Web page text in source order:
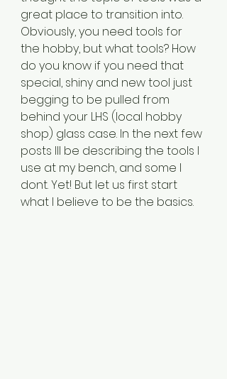
great place to transition into.
Obviously, you need tools for
the hobby, but what tools? How
do you know if you need that
special, shiny and new tool just
begging to be pulled from
behind your LHS (local hobby
shop) glass case. In the next few
posts Ill be describing the tools I
use at my bench, and some I
dont. Yet! But let us first start
what I believe to be the basics.